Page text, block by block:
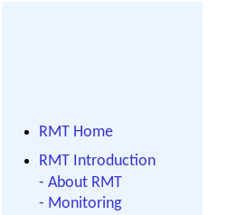
RMT Home
RMT Introduction
- About RMT
- Monitoring